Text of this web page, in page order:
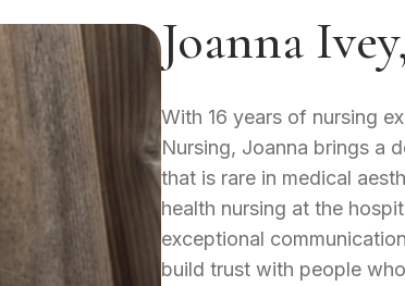
Joanna
With 16 years of nursing
Nursing, Joanna brings a
that is rare in medical
health nursing at the
exceptional
build trust with people